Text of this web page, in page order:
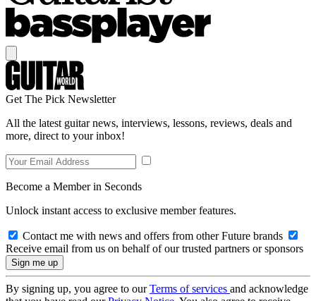
Get The Pick Newsletter
All the latest guitar news, interviews, lessons, reviews, deals and
more, direct to your inbox!
Become a Member in Seconds
Unlock instant access to exclusive member features.
Contact me with news and offers from other Future brands
Receive email from us on behalf of our trusted partners or sponsors
By signing up, you agree to ourTerms of services and acknowledge